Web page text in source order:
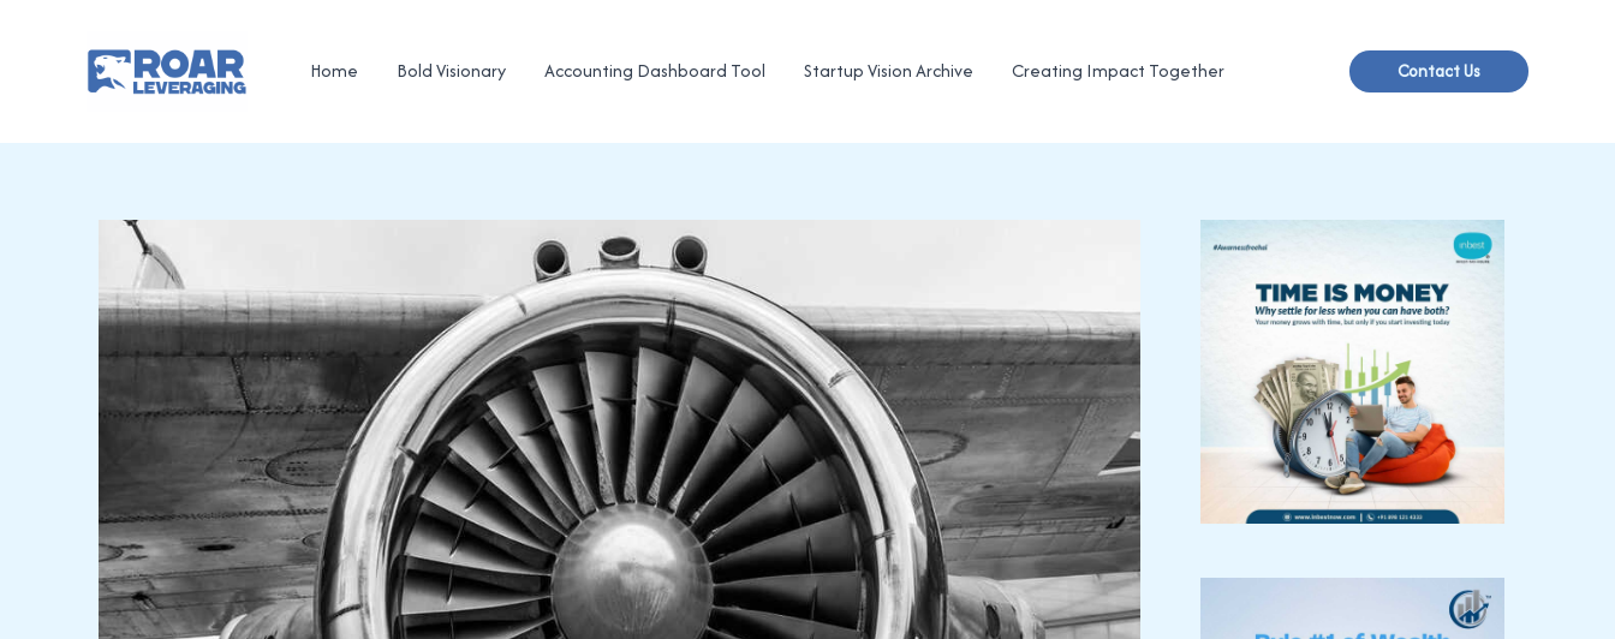
Home Bold Visionary Accounting Dashboard Tool Startup Vision Archive Creating Impact Together Contact Us